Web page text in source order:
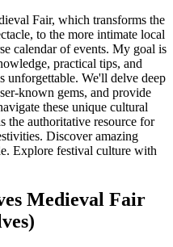
Fair, which transforms the
to the more intimate local
calendar of events. My goal is
practical tips, and
unforgettable. We'll delve deep
known gems, and provide
these unique cultural
the authoritative resource for
Discover amazing
Explore festival culture with
Medieval Fair